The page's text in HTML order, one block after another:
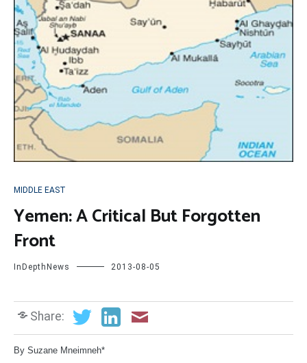
MIDDLE EAST
Yemen: A Critical But Forgotten
Front
InDepthNews 2013-08-05
Share:
By Suzane Mneimneh*